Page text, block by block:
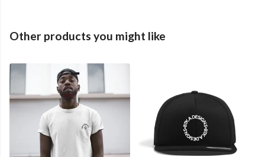
Other products you might like